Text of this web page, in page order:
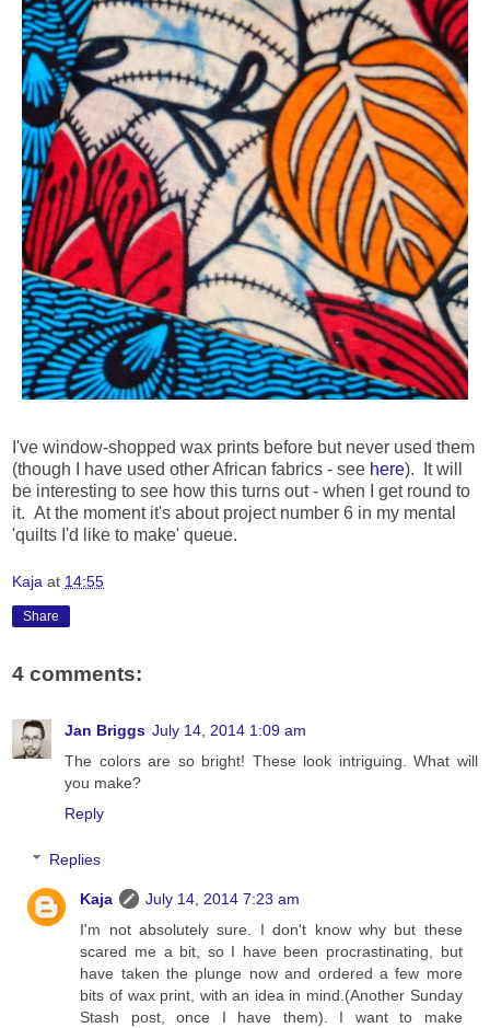
I've window-shopped wax prints before but never used them
(though I have used other African fabrics - see here). It will
be interesting to see how this turns out - when I get round to
it. At the moment it's about project number 6 in my mental
'quilts I'd like to make' queue.
Kaja at 14:55
Share
4 comments:
Jan Briggs July 14, 2014 1:09 am
The colors are so bright! These look intriguing. What will
you make?
Reply
Replies
Kaja
July 14, 2014 7:23 am
I'm not absolutely sure. I don't know why but these
scared me a bit, so I have been procrastinating, but
have taken the plunge now and ordered a few more
bits of wax print, with an idea in mind.(Another Sunday
Stash post, once I have them). I want to make